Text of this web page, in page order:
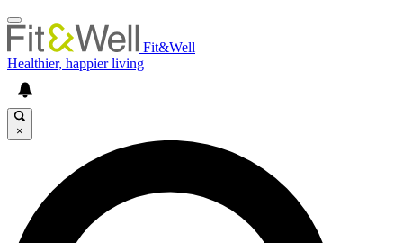
Fit&Well
Healthier, happier living
×